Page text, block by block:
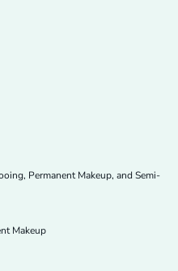
Permanent Makeup, and Semi-
Makeup